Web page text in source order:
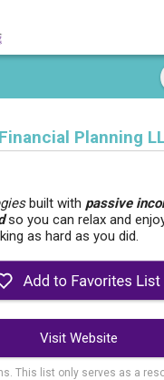
Planning
built with passive
so you can relax and
as hard as you did.
Visit Website
This list only serves as a